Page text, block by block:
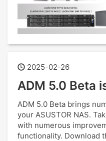
2025-02-26
ADM 5.0 Beta
ADM 5.0 Beta brings
your ASUSTOR NAS.
with numerous
functionality. Download